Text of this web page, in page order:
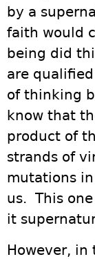
by a
faith would
being did
are
of thinking
know that
product of
strands of
mutations
us. This
it
However, in